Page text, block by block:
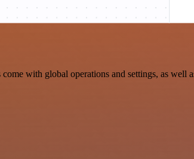
with global operations and settings, as well